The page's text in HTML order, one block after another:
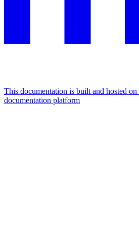
This documentation is built and hosted
documentation platform